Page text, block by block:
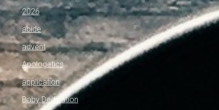
2026
abide
advent
Apologetics
application
Baby Dedication